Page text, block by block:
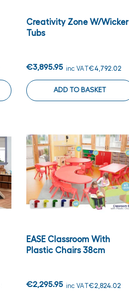
Creativity Zone W/wicker
Tubs
€3,895.95 inc VAT€4,792.02
ADD TO BASKET
EASE Classroom With
Plastic Chairs 38cm
€2,295.95 inc VAT€2,824.02